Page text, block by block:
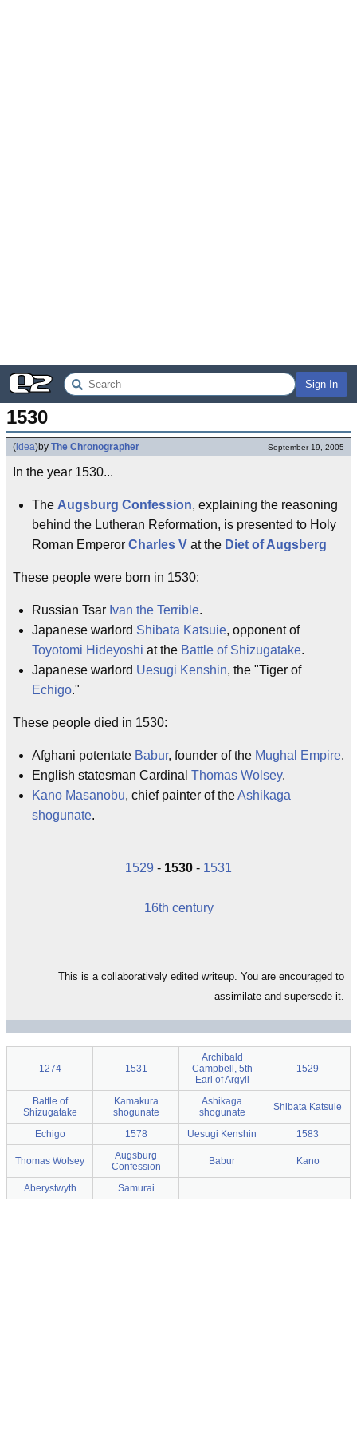
Sign In
1530
(idea)by The Chronographer September 19, 2005
In the year 1530...
The Augsburg Confession, explaining the reasoning
behind the Lutheran Reformation, is presented to Holy
Roman Emperor Charles V at the Diet of Augsberg
These people were born in 1530:
Russian Tsar Ivan the Terrible.
Japanese warlord Shibata Katsuie, opponent of
Toyotomi Hideyoshi at the Battle of Shizugatake.
Japanese warlord Uesugi Kenshin, the "Tiger of
Echigo."
These people died in 1530:
Afghani potentate Babur, founder of the Mughal Empire.
English statesman Cardinal Thomas Wolsey.
Kano Masanobu, chief painter of theAshikaga
shogunate.
1529 - 1530 - 1531
16th century
This is a collaboratively edited writeup. You are encouraged to
assimilate and supersede it.
1274 1531
Archibald
Campbell, 5th
Earl of Argyll
1529
Battle of
Shizugatake
Kamakura
shogunate
Ashikaga
shogunate
Shibata Katsuie
Echigo 1578 Uesugi Kenshin 1583
Thomas Wolsey
Augsburg
Confession
Babur Kano
Aberystwyth Samurai